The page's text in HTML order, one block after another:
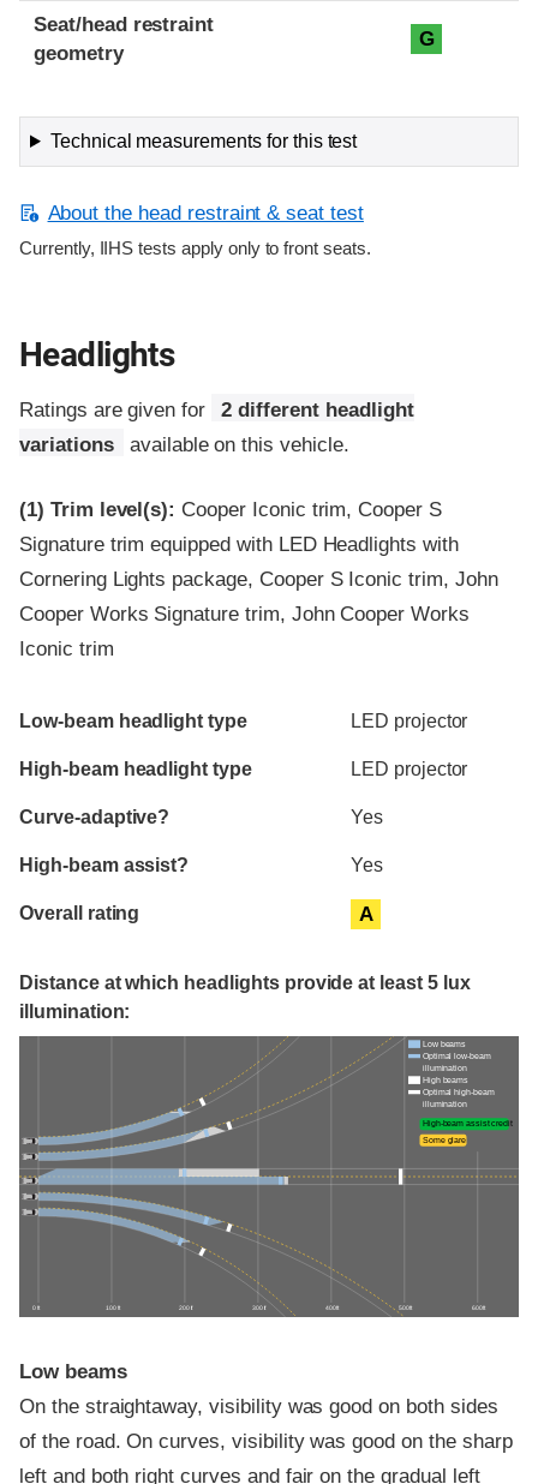
Seat/head restraint
geometry
G
Technical measurements for this test
About the head restraint & seat test
Currently, IIHS tests apply only to front seats.
Headlights
Ratings are given for
2 different headlight
variations
available on this vehicle.
(1) Trim level(s): Cooper Iconic trim, Cooper S
Signature trim equipped with LED Headlights with
Cornering Lights package, Cooper S Iconic trim, John
Cooper Works Signature trim, John Cooper Works
Iconic trim
Evaluation criteria
Rating
Low-beam headlight type LED projector
High-beam headlight type LED projector
Curve-adaptive? Yes
High-beam assist? Yes
Overall rating A
Distance at which headlights provide at least 5 lux
illumination:
0 ft 100 ft 200 ft 300 ft 400 ft 500 ft 600 ft
Low beams
Optimal low-beam
illumination
High beams
Optimal high-beam
illumination
High-beam assist credit
Some glare
Low beams
On the straightaway, visibility was good on both sides
of the road. On curves, visibility was good on the sharp
left and both right curves and fair on the gradual left